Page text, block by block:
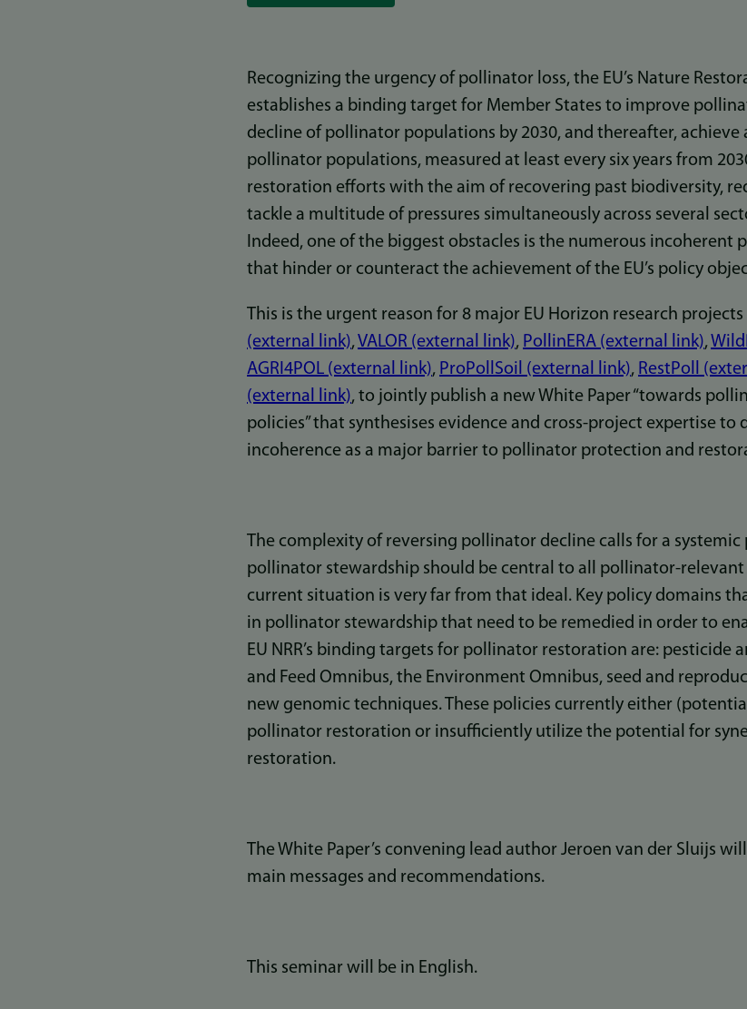
Recognizing the urgency of pollinator loss, the EU’s Nature
establishes a binding target for Member States to improve
decline of pollinator populations by 2030, and thereafter, achieve
pollinator populations, measured at least every six years from
restoration efforts with the aim of recovering past biodiversity,
tackle a multitude of pressures simultaneously across several
Indeed, one of the biggest obstacles is the numerous incoherent
that hinder or counteract the achievement of the EU’s policy
This is the urgent reason for 8 major EU Horizon research
(external link),VALOR (external link), PollinERA (external link),
AGRI4POL (external link), ProPollSoil (external link), RestPoll
(external link), to jointly publish a new White Paper “towards
policies” that synthesises evidence and cross-project expertise to
incoherence as a major barrier to pollinator protection and
The complexity of reversing pollinator decline calls for a
pollinator stewardship should be central to all pollinator-relevant
current situation is very far from that ideal. Key policy domains
in pollinator stewardship that need to be remedied in order to
EU NRR’s binding targets for pollinator restoration are: pesticide
and Feed Omnibus, the Environment Omnibus, seed and
new genomic techniques. These policies currently either
pollinator restoration or insufficiently utilize the potential for
restoration.
The White Paper’s convening lead author Jeroen van der Sluijs
main messages and recommendations.
This seminar will be in English.